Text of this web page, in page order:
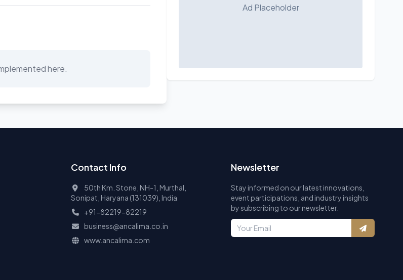
here.
Ad Placeholder
Contact Info
50th Km. Stone, NH-1, Murthal,
Sonipat, Haryana (131039), India
+91-82219-82219
business@ancalima.co.in
www.ancalima.com
Newsletter
Stay informed on our latest innovations,
event participations, and industry insights
by subscribing to our newsletter.